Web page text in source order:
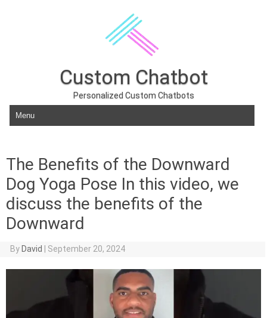
Custom Chatbot
Personalized Custom Chatbots
Skip to content
The Benefits of the Downward
Dog Yoga Pose In this video, we
discuss the benefits of the
Downward
By David September 20, 2024